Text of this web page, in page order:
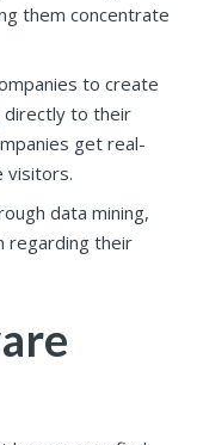
them concentrate
to create
directly to their
get real-
visitors.
data mining,
regarding their